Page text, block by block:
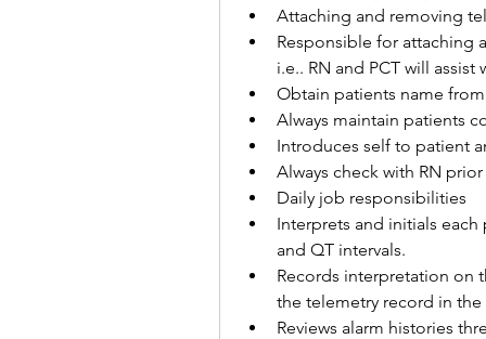
Attaching and removing
Responsible for attaching
i.e.. RN and PCT will assist
Obtain patients name
Always maintain patients
Introduces self to patient
Always check with RN
Daily job responsibilities
Interprets and initials each
and QT intervals.
Records interpretation on
the telemetry record in the
Reviews alarm histories